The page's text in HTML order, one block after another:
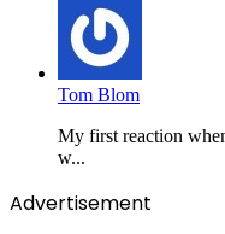
Tom Blom
My first reaction
w...
Advertisement